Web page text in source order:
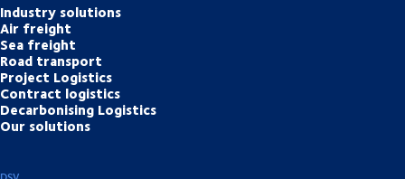
Industry solutions
Air freight
Sea freight
Road transport
Project Logistics
Contract logistics
Decarbonising Logistics
Our solutions